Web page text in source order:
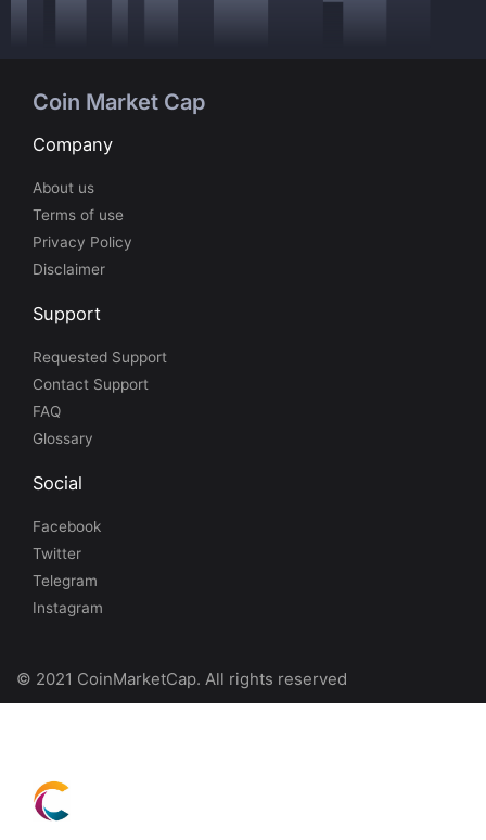
Coin Market Cap
Company
About us
Terms of use
Privacy Policy
Disclaimer
Support
Requested Support
Contact Support
FAQ
Glossary
Social
Facebook
Twitter
Telegram
Instagram
© 2021 CoinMarketCap. All rights reserved